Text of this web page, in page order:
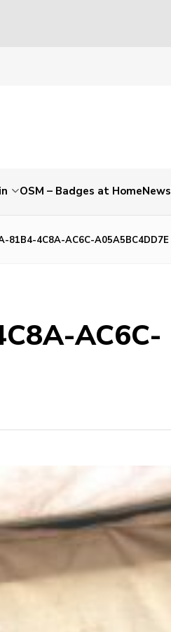
OSM – Badges at HomeNews
81B4-4C8A-AC6C-A05A5BC4DD7E
AC6C-